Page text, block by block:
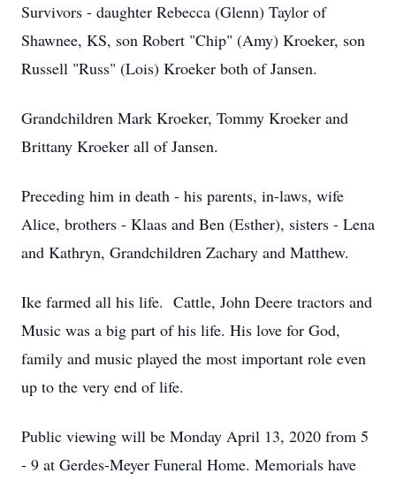
Survivors - daughter Rebecca (Glenn) Taylor of
Shawnee, KS, son Robert "Chip" (Amy) Kroeker, son
Russell "Russ" (Lois) Kroeker both of Jansen.
Grandchildren Mark Kroeker, Tommy Kroeker and
Brittany Kroeker all of Jansen.
Preceding him in death - his parents, in-laws, wife
Alice, brothers - Klaas and Ben (Esther), sisters - Lena
and Kathryn, Grandchildren Zachary and Matthew.
Ike farmed all his life. Cattle, John Deere tractors and
Music was a big part of his life. His love for God,
family and music played the most important role even
up to the very end of life.
Public viewing will be Monday April 13, 2020 from 5
- 9 at Gerdes-Meyer Funeral Home. Memorials have